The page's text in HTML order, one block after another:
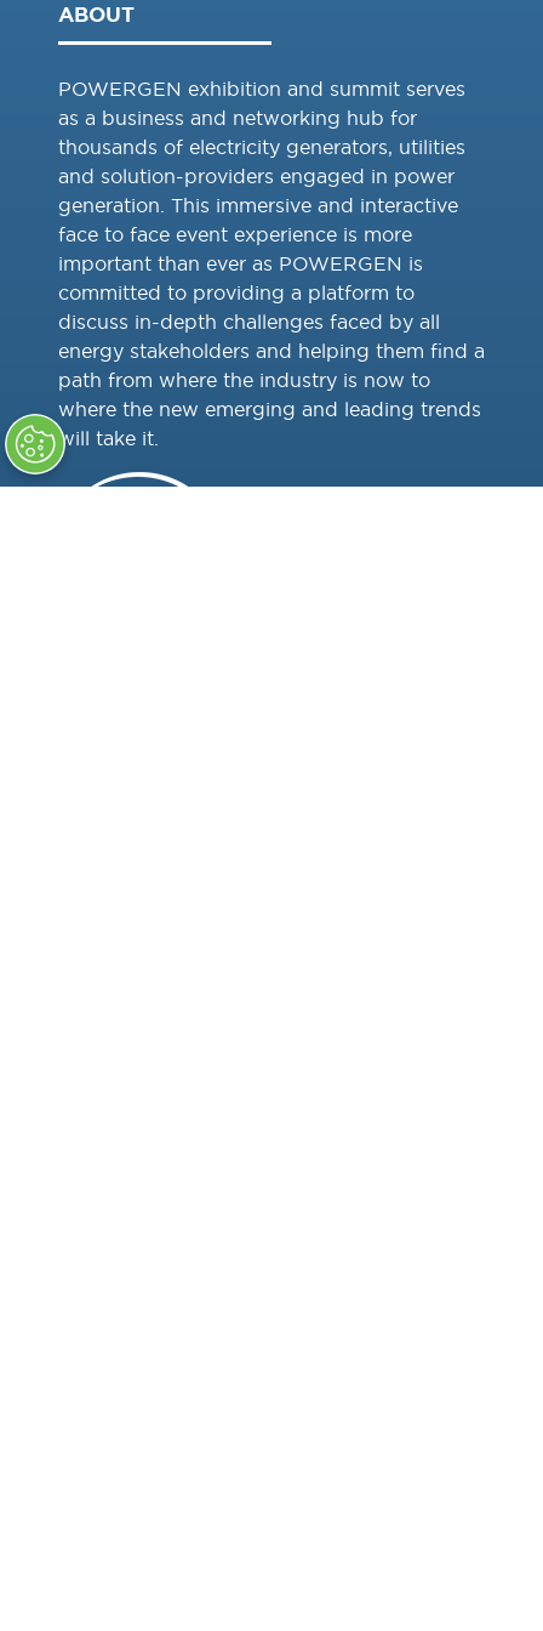
ABOUT
POWERGEN exhibition and summit serves
as a business and networking hub for
thousands of electricity generators, utilities
and solution-providers engaged in power
generation. This immersive and interactive
face to face event experience is more
important than ever as POWERGEN is
committed to providing a platform to
discuss in-depth challenges faced by all
energy stakeholders and helping them find a
path from where the industry is now to
where the new emerging and leading trends
will take it.